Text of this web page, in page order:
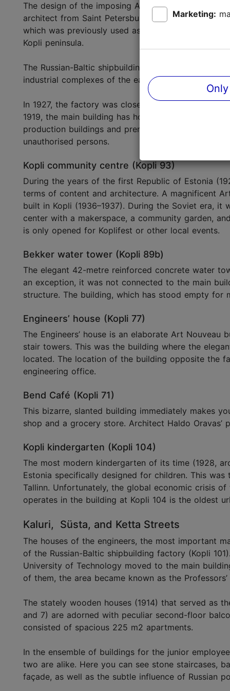
The design of the imposing Art Nouveau-
architect from Saint Petersburg, academician
which was previously used as a water tower.
Kopli peninsula.
The Russian-Baltic shipbuilding factory started its
industrial complexes of the early twentieth century
In 1927, the factory was closed down and various
1919, the main building has housed the
production buildings and premises belong to a
unauthorised persons.
Kopli community centre (Kopli 93)
During the years of the first Republic of Estonia
terms of content and architecture. A magnificent
built in Kopli (1936–1937). During the Soviet era, it
center with a makerspace, a community garden,
is only opened for Koplifest or other local events.
Bekker water tower (Kopli 89b)
The elegant 42-metre reinforced concrete water
an exception, it was not connected to the main
structure. The building, which has stood empty for
Engineers’ house (Kopli 77)
The Engineers’ house is an elaborate Art
stair towers. This was the building where the
located. The location of the building opposite the
engineering office.
Bend Café (Kopli 71)
This bizarre, slanted building immediately makes
shop and a grocery store. Architect Haldo
Kopli kindergarten (Kopli 104)
The most modern kindergarten of its time (1928,
Estonia specifically designed for children. This
Tallinn. Unfortunately, the global economic crisis
operates in the building at Kopli 104 is the oldest
Kaluri, Süsta, and Ketta Streets
The houses of the engineers, the most important
of the Russian-Baltic shipbuilding factory (Kopli
University of Technology moved to the main
of them, the area became known as the Professors’
The stately wooden houses (1914) that served as
and 7) are adorned with peculiar second-floor
consisted of spacious 225 m2 apartments.
In the ensemble of buildings for the junior
two are alike. Here you can see stone staircases,
façade, as well as the subtle influence of Russian
Marketing: